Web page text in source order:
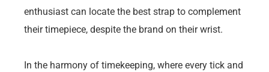
enthusiast can locate the best strap to complement
their timepiece, despite the brand on their wrist.
In the harmony of timekeeping, where every tick and